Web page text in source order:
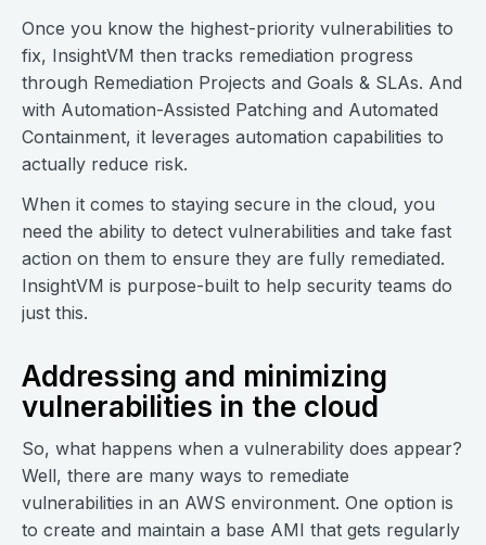
Once you know the highest-priority vulnerabilities to
fix, InsightVM then tracks remediation progress
through Remediation Projects and Goals & SLAs. And
with Automation-Assisted Patching and Automated
Containment, it leverages automation capabilities to
actually reduce risk.
When it comes to staying secure in the cloud, you
need the ability to detect vulnerabilities and take fast
action on them to ensure they are fully remediated.
InsightVM is purpose-built to help security teams do
just this.
Addressing and minimizing
vulnerabilities in the cloud
So, what happens when a vulnerability does appear?
Well, there are many ways to remediate
vulnerabilities in an AWS environment. One option is
to create and maintain a base AMI that gets regularly